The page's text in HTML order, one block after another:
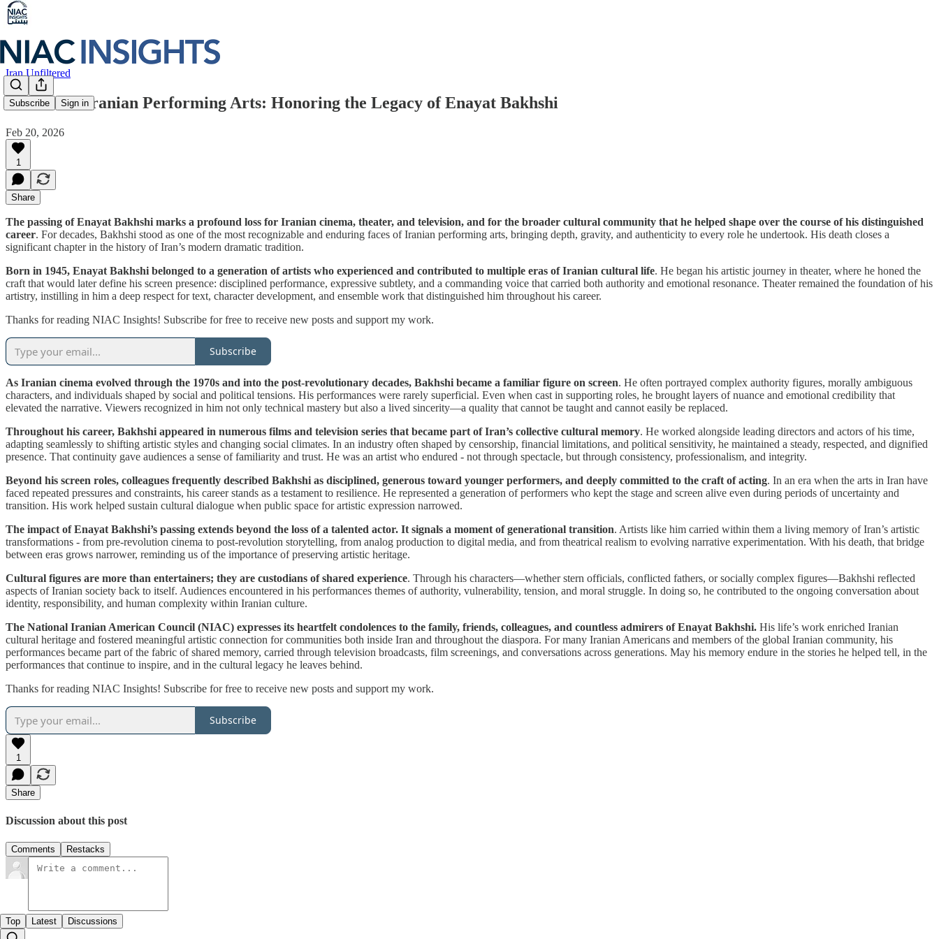
Subscribe Sign in
Iran Unfiltered
A Pillar of Iranian Performing Arts: Honoring the Legacy of Enayat Bakhshi
Feb 20, 2026
1
Share
The passing of Enayat Bakhshi marks a profound loss for Iranian cinema, theater, and television, and for the broader cultural community that he helped shape over the course of his distinguished
career. For decades, Bakhshi stood as one of the most recognizable and enduring faces of Iranian performing arts, bringing depth, gravity, and authenticity to every role he undertook. His death closes a
significant chapter in the history of Iran’s modern dramatic tradition.
Born in 1945, Enayat Bakhshi belonged to a generation of artists who experienced and contributed to multiple eras of Iranian cultural life. He began his artistic journey in theater, where he honed the
craft that would later define his screen presence: disciplined performance, expressive subtlety, and a commanding voice that carried both authority and emotional resonance. Theater remained the foundation of his
artistry, instilling in him a deep respect for text, character development, and ensemble work that distinguished him throughout his career.
Thanks for reading NIAC Insights! Subscribe for free to receive new posts and support my work.
Subscribe
As Iranian cinema evolved through the 1970s and into the post-revolutionary decades, Bakhshi became a familiar figure on screen. He often portrayed complex authority figures, morally ambiguous
characters, and individuals shaped by social and political tensions. His performances were rarely superficial. Even when cast in supporting roles, he brought layers of nuance and emotional credibility that
elevated the narrative. Viewers recognized in him not only technical mastery but also a lived sincerity—a quality that cannot be taught and cannot easily be replaced.
Throughout his career, Bakhshi appeared in numerous films and television series that became part of Iran’s collective cultural memory. He worked alongside leading directors and actors of his time,
adapting seamlessly to shifting artistic styles and changing social climates. In an industry often shaped by censorship, financial limitations, and political sensitivity, he maintained a steady, respected, and dignified
presence. That continuity gave audiences a sense of familiarity and trust. He was an artist who endured - not through spectacle, but through consistency, professionalism, and integrity.
Beyond his screen roles, colleagues frequently described Bakhshi as disciplined, generous toward younger performers, and deeply committed to the craft of acting. In an era when the arts in Iran have
faced repeated pressures and constraints, his career stands as a testament to resilience. He represented a generation of performers who kept the stage and screen alive even during periods of uncertainty and
transition. His work helped sustain cultural dialogue when public space for artistic expression narrowed.
The impact of Enayat Bakhshi’s passing extends beyond the loss of a talented actor. It signals a moment of generational transition. Artists like him carried within them a living memory of Iran’s artistic
transformations - from pre-revolution cinema to post-revolution storytelling, from analog production to digital media, and from theatrical realism to evolving narrative experimentation. With his death, that bridge
between eras grows narrower, reminding us of the importance of preserving artistic heritage.
Cultural figures are more than entertainers; they are custodians of shared experience. Through his characters—whether stern officials, conflicted fathers, or socially complex figures—Bakhshi reflected
aspects of Iranian society back to itself. Audiences encountered in his performances themes of authority, vulnerability, tension, and moral struggle. In doing so, he contributed to the ongoing conversation about
identity, responsibility, and human complexity within Iranian culture.
The National Iranian American Council (NIAC) expresses its heartfelt condolences to the family, friends, colleagues, and countless admirers of Enayat Bakhshi. His life’s work enriched Iranian
cultural heritage and fostered meaningful artistic connection for communities both inside Iran and throughout the diaspora. For many Iranian Americans and members of the global Iranian community, his
performances became part of the fabric of shared memory, carried through television broadcasts, film screenings, and conversations across generations. May his memory endure in the stories he helped tell, in the
performances that continue to inspire, and in the cultural legacy he leaves behind.
Thanks for reading NIAC Insights! Subscribe for free to receive new posts and support my work.
Subscribe
1
Share
Discussion about this post
Comments Restacks
Top Latest Discussions